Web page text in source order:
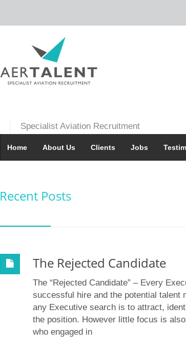
Specialist Aviation Recruitment
Home About Us Clients Jobs
Recent Posts
The Rejected Candidate
The “Rejected Candidate” – Every
successful hire and the potential talent
any Executive search is to attract,
the position. However little focus is
who engaged in